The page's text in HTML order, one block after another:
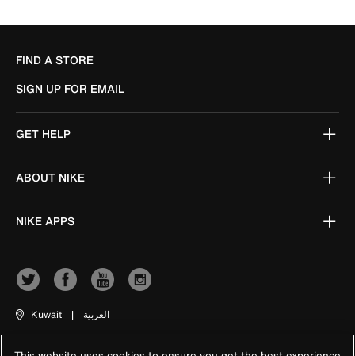
FIND A STORE
SIGN UP FOR EMAIL
GET HELP
ABOUT NIKE
NIKE APPS
Kuwait | العربية